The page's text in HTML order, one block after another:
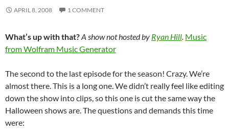
APRIL 8, 2008 1 COMMENT
What’s up with that?A show not hosted by Ryan Hill. Music
from Wolfram Music Generator
The second to the last episode for the season! Crazy. We’re
almost there. This is a long one. We didn’t really feel like editing
down the show into clips, so this one is cut the same way the
Halloween shows are. The questions and demands this time
were: